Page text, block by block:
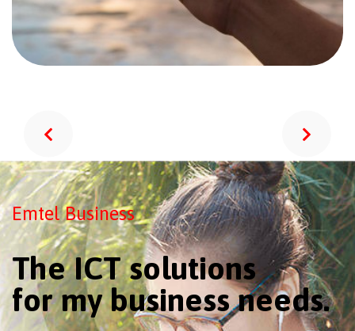
Emtel Business
The ICT solutions
for my business needs.